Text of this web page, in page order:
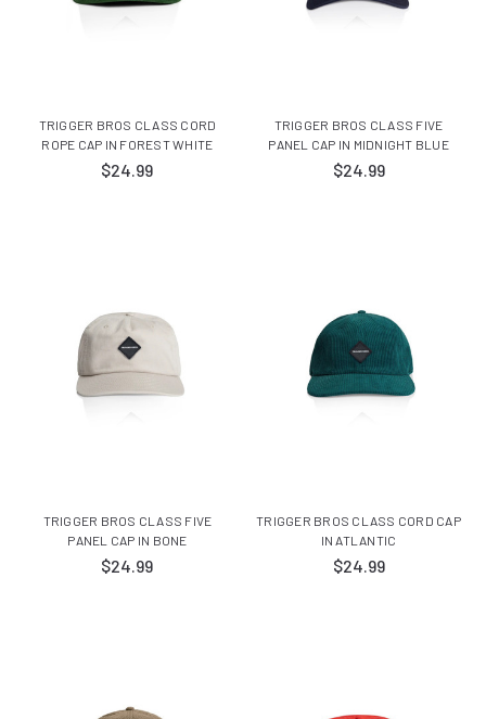
TRIGGER BROS CLASS CORD
ROPE CAP IN FOREST WHITE
$24.99
TRIGGER BROS CLASS FIVE
PANEL CAP IN MIDNIGHT BLUE
$24.99
TRIGGER BROS CLASS FIVE
PANEL CAP IN BONE
$24.99
TRIGGER BROS CLASS CORD CAP
IN ATLANTIC
$24.99